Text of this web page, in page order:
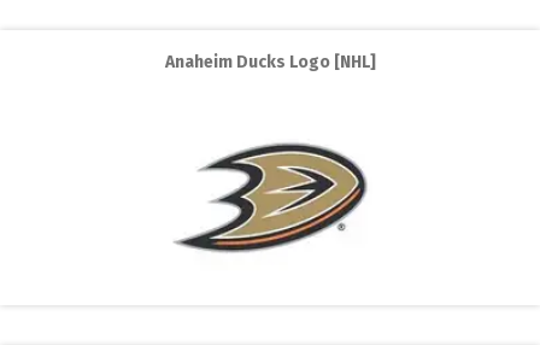
Anaheim Ducks Logo [NHL]